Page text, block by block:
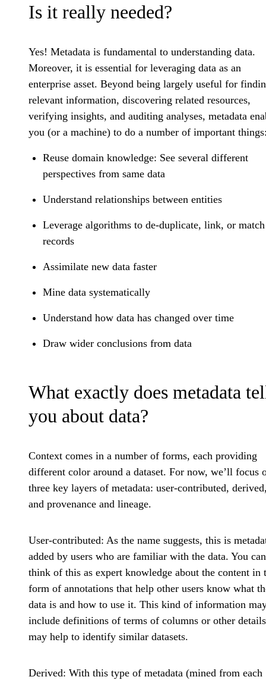
Is it really needed?
Yes! Metadata is fundamental to understanding data.
Moreover, it is essential for leveraging data as an
enterprise asset. Beyond being largely useful for
relevant information, discovering related resources,
verifying insights, and auditing analyses, metadata
you (or a machine) to do a number of important
Reuse domain knowledge: See several different
perspectives from same data
Understand relationships between entities
Leverage algorithms to de-duplicate, link, or match
records
Assimilate new data faster
Mine data systematically
Understand how data has changed over time
Draw wider conclusions from data
What exactly does metadata
you about data?
Context comes in a number of forms, each providing
different color around a dataset. For now, we’ll focus
three key layers of metadata: user-contributed,
and provenance and lineage.
User-contributed: As the name suggests, this is
added by users who are familiar with the data. You can
think of this as expert knowledge about the content in
form of annotations that help other users know what
data is and how to use it. This kind of information
include definitions of terms of columns or other
may help to identify similar datasets.
Derived: With this type of metadata (mined from each